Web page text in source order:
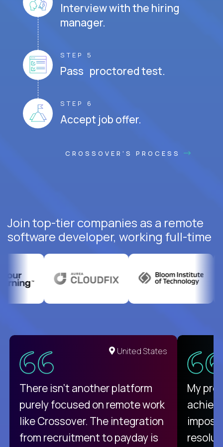
Interview with the hiring
manager.
STEP 5
Pass proctored test.
STEP 6
Accept job offer.
CROSSOVER'S PROCESS
Join top-tier companies as a remote
software developer, working full-time
United States
There isn't another platform
purely focused on remote work
like Crossover. The integration
from recruitment to payday is
My